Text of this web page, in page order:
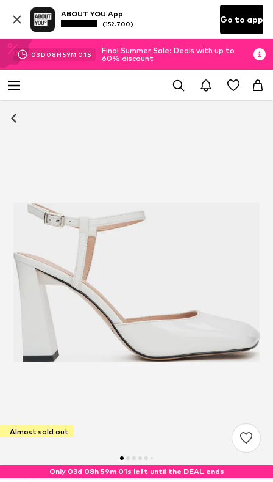
ABOUT YOU App
(152.700) Go to app
03D 08H 59M 00S
Final Summer Sale: Deals with up to
60% discount
Almost sold out
Only 03d 08h 59m 00s left until the DEAL ends